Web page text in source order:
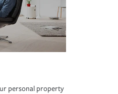
personal property